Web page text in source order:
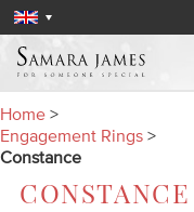
Home >
Engagement Rings >
Constance
CONSTANCE